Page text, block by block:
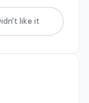
like it